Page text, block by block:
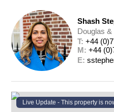
Shash
Douglas
T: +44
M: +44
E:
Live Update - This property is